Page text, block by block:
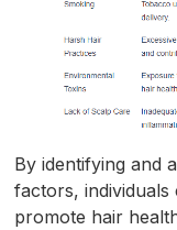
By identifying and
factors,
promote hair